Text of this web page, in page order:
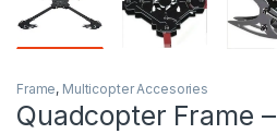
Frame, Multicopter Accesories
Quadcopter Frame